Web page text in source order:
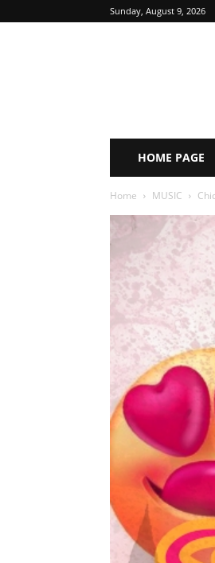
Sunday, August 9, 2026
HOME PAGE
Home MUSIC